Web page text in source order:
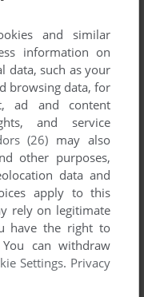
game at the moment.
and similar
information on
data, such as your
browsing data, for
ad and content
and service
(26) may also
other purposes,
data and
apply to this
rely on legitimate
have the right to
can withdraw
Settings. Privacy